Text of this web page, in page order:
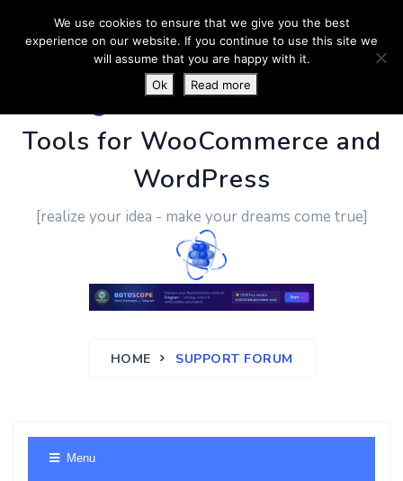
PluginUs.Net- Business
Tools for WooCommerce and
WordPress
[realize your idea - make your dreams come true]
HOME SUPPORT FORUM
Menu
We use cookies to ensure that we give you the best
experience on our website. If you continue to use this site we
will assume that you are happy with it.
Ok
Read more